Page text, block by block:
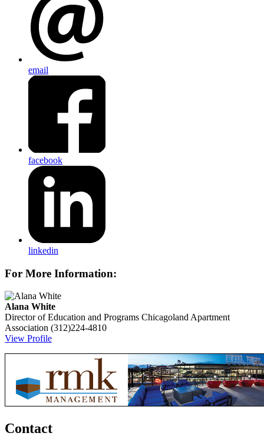
email
facebook
linkedin
For More Information:
Alana White
Director of Education and Programs Chicagoland Apartment
Association (312)224-4810
View Profile
Contact